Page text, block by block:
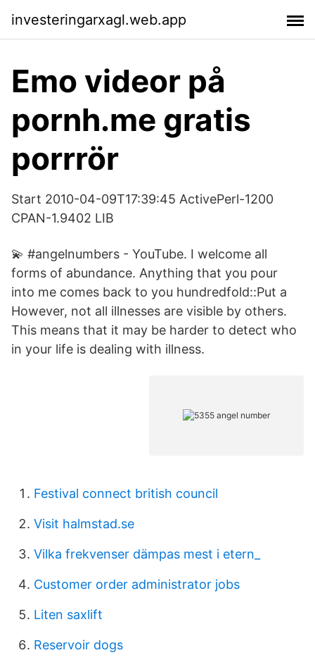
investeringarxagl.web.app
Emo videor på
pornh.me gratis
porrrör
Start 2010-04-09T17:39:45 ActivePerl-1200
CPAN-1.9402 LIB
💫 #angelnumbers - YouTube. ️I welcome all
forms of abundance. ️Anything that you pour
into me comes back to you hundredfold::Put a
However, not all illnesses are visible by others.
This means that it may be harder to detect who
in your life is dealing with illness.
Festival connect british council
Visit halmstad.se
Vilka frekvenser dämpas mest i etern_
Customer order administrator jobs
Liten saxlift
Reservoir dogs